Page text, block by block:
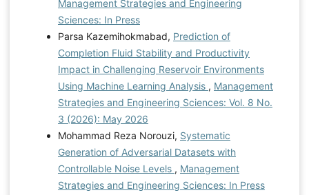
Management Strategies and Engineering
Sciences: In Press
Parsa Kazemihokmabad, Prediction of
Completion Fluid Stability and Productivity
Impact in Challenging Reservoir Environments
Using Machine Learning Analysis , Management
Strategies and Engineering Sciences: Vol. 8 No.
3 (2026): May 2026
Mohammad Reza Norouzi, Systematic
Generation of Adversarial Datasets with
Controllable Noise Levels , Management
Strategies and Engineering Sciences: In Press